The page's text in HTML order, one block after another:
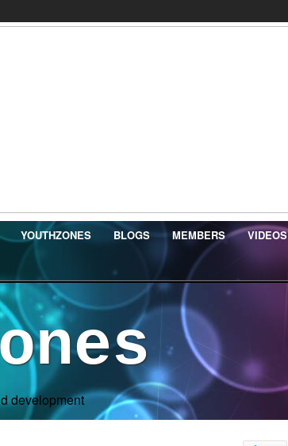
YOUTHZONES BLOGS MEMBERS VIDEOS
development